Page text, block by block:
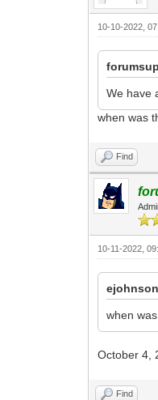
10-10-2022,
We have
when was
Find
10-11-2022,
when
October 4,
Find